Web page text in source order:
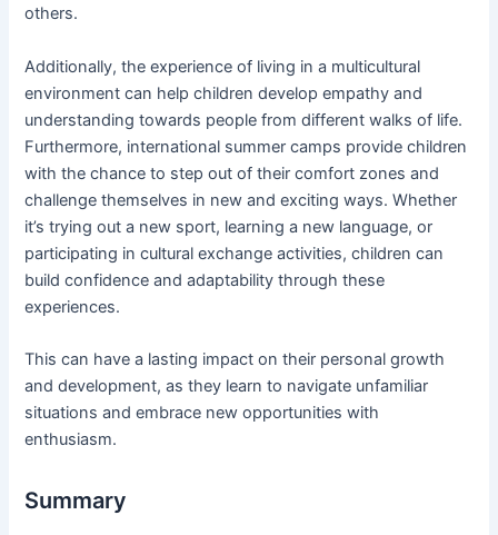
others.
Additionally, the experience of living in a multicultural
environment can help children develop empathy and
understanding towards people from different walks of life.
Furthermore, international summer camps provide children
with the chance to step out of their comfort zones and
challenge themselves in new and exciting ways. Whether
it’s trying out a new sport, learning a new language, or
participating in cultural exchange activities, children can
build confidence and adaptability through these
experiences.
This can have a lasting impact on their personal growth
and development, as they learn to navigate unfamiliar
situations and embrace new opportunities with
enthusiasm.
Summary